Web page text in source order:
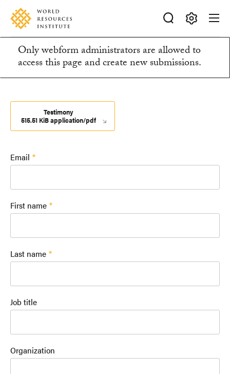
Skip
main
content
Accessibility
Making
Big
Ideas
Happen
Information
message
Only webform administrators are allowed to
access this page and create new submissions.
Testimony
515.51 KiB application/pdf
Email
First name
Last name
Job title
Organization